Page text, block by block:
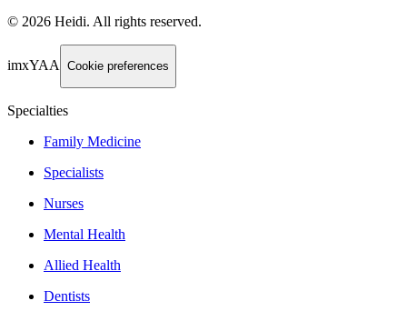
© 2026 Heidi. All rights reserved.
imxYAA Cookie preferences
Specialties
Family Medicine
Specialists
Nurses
Mental Health
Allied Health
Dentists